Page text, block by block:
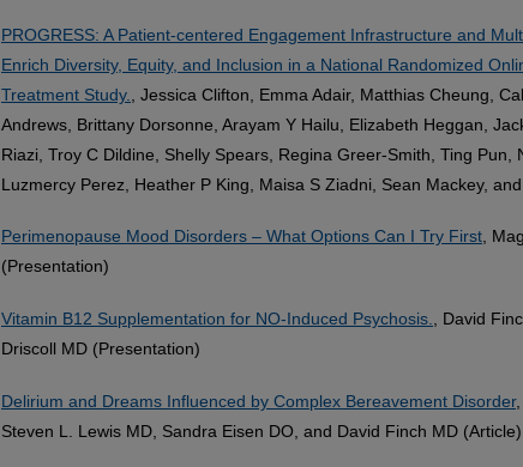
PROGRESS: A Patient-centered Engagement Infrastructure and
Enrich Diversity, Equity, and Inclusion in a National Randomized
Treatment Study.
, Jessica Clifton, Emma Adair, Matthias Cheung,
Andrews, Brittany Dorsonne, Arayam Y Hailu, Elizabeth Heggan,
Riazi, Troy C Dildine, Shelly Spears, Regina Greer-Smith, Ting Pun,
Luzmercy Perez, Heather P King, Maisa S Ziadni, Sean Mackey,
Perimenopause Mood Disorders – What Options Can I Try First,
(Presentation)
Vitamin B12 Supplementation for NO-Induced Psychosis.
, David
Driscoll MD (Presentation)
Delirium and Dreams Influenced by Complex Bereavement Disorder
Steven L. Lewis MD, Sandra Eisen DO, and David Finch MD (Article)